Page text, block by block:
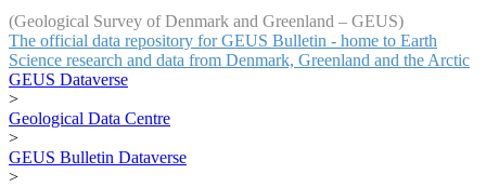
(Geological Survey of Denmark and Greenland – GEUS)
The official data repository for GEUS Bulletin - home to Earth
Science research and data from Denmark, Greenland and the Arctic
GEUS Dataverse
>
Geological Data Centre
>
GEUS Bulletin Dataverse
>